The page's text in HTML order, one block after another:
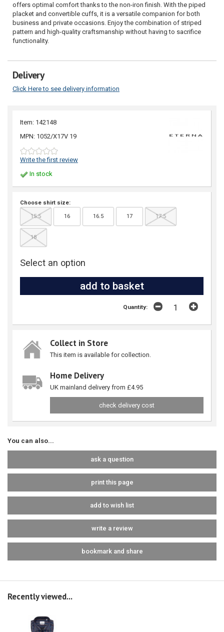
offers optimal comfort thanks to the non-iron finish. With the piped
placket and convertible cuffs, it is a versatile companion for both
business and private occasions. Enjoy the combination of striped
pattern and high-quality craftsmanship without having to sacrifice
functionality.
Delivery
Click Here to see delivery information
Item: 142148
MPN: 1052/X17V 19
Write the first review
In stock
Choose shirt size:
15.5 16 16.5 17 17.5
18
Select an option
Quantity:
Collect in Store
This item is available for collection.
Home Delivery
UK mainland delivery from £4.95
check delivery cost
You can also...
ask a question
print this page
add to wish list
write a review
bookmark and share
Recently viewed...